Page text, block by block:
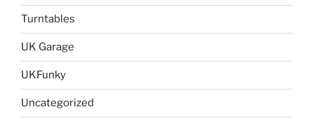
Turntables
UK Garage
UKFunky
Uncategorized